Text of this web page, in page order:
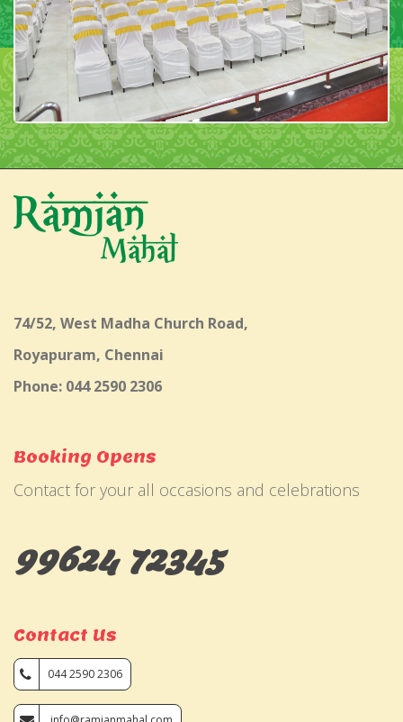
74/52, West Madha Church Road,
Royapuram, Chennai
Phone: 044 2590 2306
Booking Opens
Contact for your all occasions and celebrations
99624 72345
Contact Us
044 2590 2306